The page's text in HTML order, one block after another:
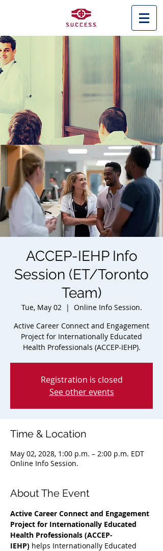
< Back
ACCEP-IEHP Info
Session (ET/Toronto
Team)
Tue, May 02
  |
Online Info Session.
Active Career Connect and Engagement
Project for Internationally Educated
Health Professionals (ACCEP-IEHP).
Registration is closed
See other events
Time & Location
May 02, 2028, 1:00 p.m. – 2:00 p.m. EDT
Online Info Session.
About The Event
Active Career Connect and Engagement
Project for Internationally Educated
Health Professionals (ACCEP-
IEHP) helps Internationally Educated